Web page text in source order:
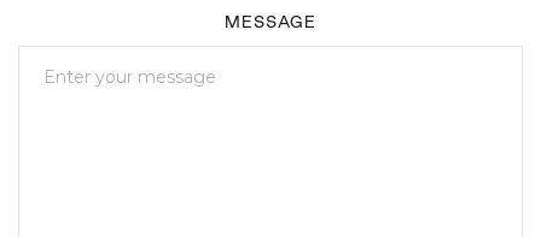
MESSAGE